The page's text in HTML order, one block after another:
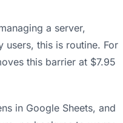
a server,
users, this is routine. For
this barrier at $7.95
in Google Sheets, and